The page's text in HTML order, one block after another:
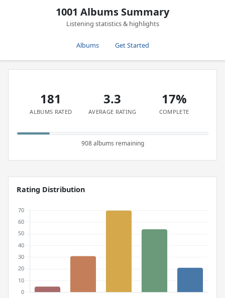
1001 Albums Summary
Listening statistics & highlights
Albums Get Started
181
ALBUMS RATED
3.3
AVERAGE RATING
17%
COMPLETE
908 albums remaining
Rating Distribution